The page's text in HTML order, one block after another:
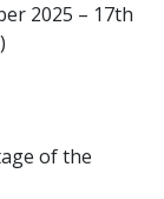
2025 – 17th
of the